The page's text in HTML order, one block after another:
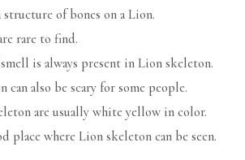
of bones on a Lion.
rare to find.
is always present in Lion skeleton.
also be scary for some people.
are usually white yellow in color.
place where Lion skeleton can be seen.